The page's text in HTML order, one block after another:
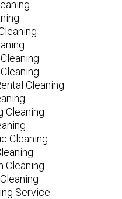
Cleaning
Cleaning
Cleaning
Cleaning
Service